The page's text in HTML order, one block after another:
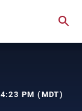
PM (MDT)